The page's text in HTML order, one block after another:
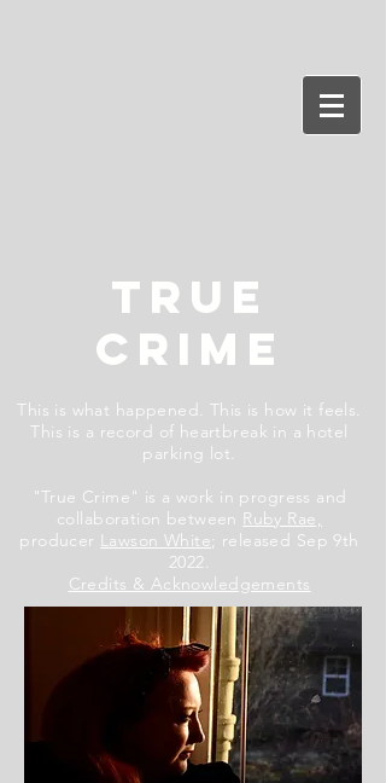
TRUE
CRIME
This is what happened. This is how it feels.
This is a record of heartbreak in a hotel
parking lot.
"True Crime" is a work in progress and
collaboration between Ruby Rae,
producer Lawson White; released Sep 9th
2022.
Credits & Acknowledgements